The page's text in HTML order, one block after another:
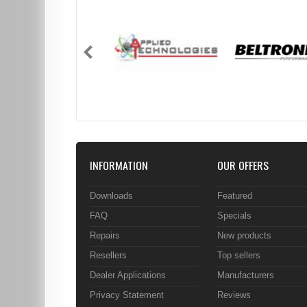
INFORMATION
Downloads
FAQ
Repairs
Resellers
Dealer Applications
Privacy Statement
OUR OFFERS
Featured
Specials
New products
Top sellers
Manufacturers
Reviews